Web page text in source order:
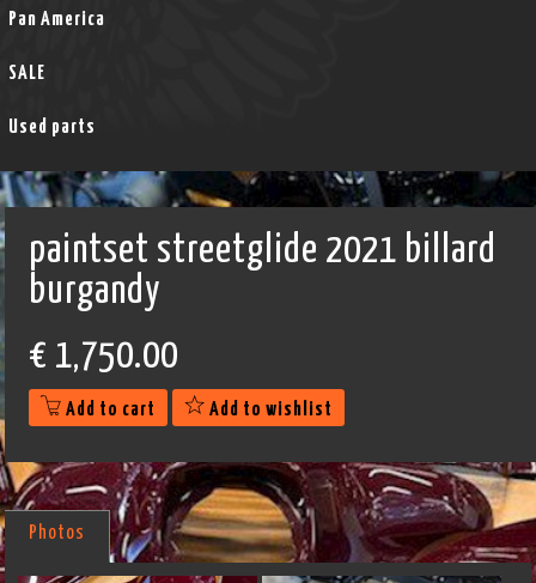
Pan America
SALE
Used parts
paintset streetglide 2021 billard
burgandy
€ 1,750.00
Add to cart Add to wishlist
Photos